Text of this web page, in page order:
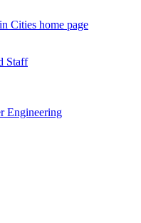
Cities home page
Staff
Engineering